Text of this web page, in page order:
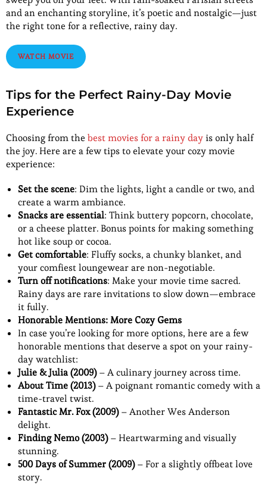
and an enchanting storyline, it’s poetic and nostalgic—just
the right tone for a reflective, rainy day.
WATCH MOVIE
Tips for the Perfect Rainy-Day Movie
Experience
Choosing from the best movies for a rainy dayis only half
the joy. Here are a few tips to elevate your cozy movie
experience:
Set the scene: Dim the lights, light a candle or two, and
create a warm ambiance.
Snacks are essential: Think buttery popcorn, chocolate,
or a cheese platter. Bonus points for making something
hot like soup or cocoa.
Get comfortable: Fluffy socks, a chunky blanket, and
your comfiest loungewear are non-negotiable.
Turn off notifications: Make your movie time sacred.
Rainy days are rare invitations to slow down—embrace
it fully.
Honorable Mentions: More Cozy Gems
In case you’re looking for more options, here are a few
honorable mentions that deserve a spot on your rainy-
day watchlist:
Julie & Julia (2009)– A culinary journey across time.
About Time (2013)– A poignant romantic comedy with a
time-travel twist.
Fantastic Mr. Fox (2009)– Another Wes Anderson
delight.
Finding Nemo (2003)– Heartwarming and visually
stunning.
500 Days of Summer (2009)– For a slightly offbeat love
story.